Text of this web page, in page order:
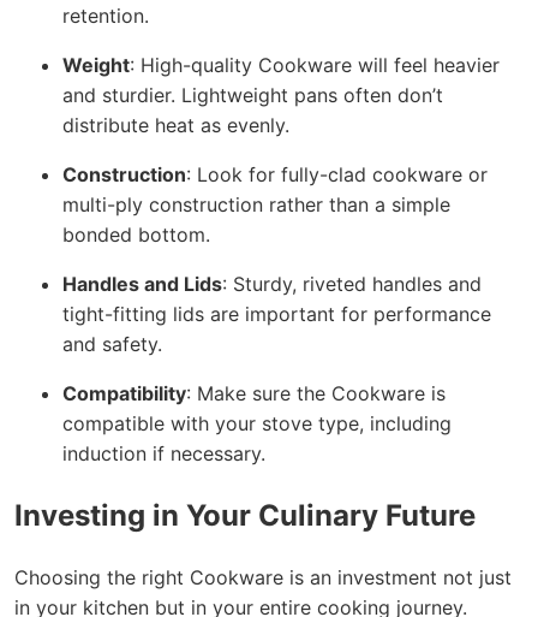
retention.
Weight: High-quality Cookware will feel heavier
and sturdier. Lightweight pans often don’t
distribute heat as evenly.
Construction: Look for fully-clad cookware or
multi-ply construction rather than a simple
bonded bottom.
Handles and Lids: Sturdy, riveted handles and
tight-fitting lids are important for performance
and safety.
Compatibility: Make sure the Cookware is
compatible with your stove type, including
induction if necessary.
Investing in Your Culinary Future
Choosing the right Cookware is an investment not just
in your kitchen but in your entire cooking journey.